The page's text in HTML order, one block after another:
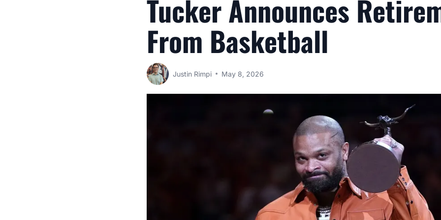
Tucker Announces
From Basketball
Justin Rimpi May 8, 2026